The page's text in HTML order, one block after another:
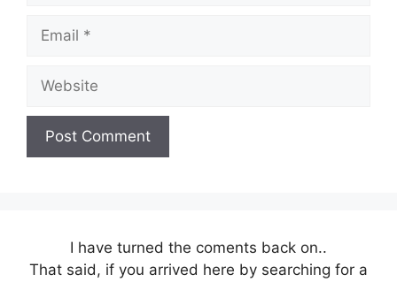
Email
Website
I have turned the coments back on..
That said, if you arrived here by searching for a